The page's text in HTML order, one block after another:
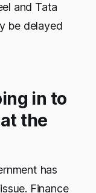
and Tata
be delayed
in to
the
has
Finance